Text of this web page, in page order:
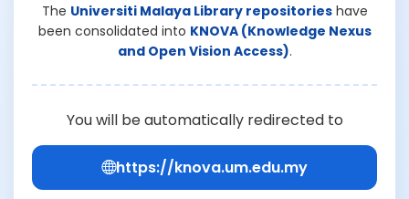
The Universiti Malaya Library repositorieshave
been consolidated into KNOVA (Knowledge Nexus
and Open Vision Access).
You will be automatically redirected to
https://knova.um.edu.my